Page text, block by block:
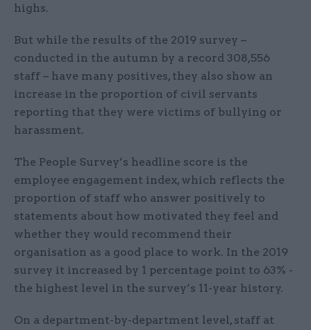
highs.
But while the results of the 2019 survey –
conducted in the autumn by a record 308,556
staff – have many positives, they also show an
increase in the proportion of civil servants
reporting that they were victims of bullying or
harassment.
The People Survey’s headline score is the
employee engagement index, which reflects the
proportion of staff who answer positively to
statements about how motivated they feel and
whether they would recommend their
organisation as a good place to work. In the 2019
survey it increased by 1 percentage point to 63% -
the highest level in the survey’s 11-year history.
On a department-by-department level, staff at